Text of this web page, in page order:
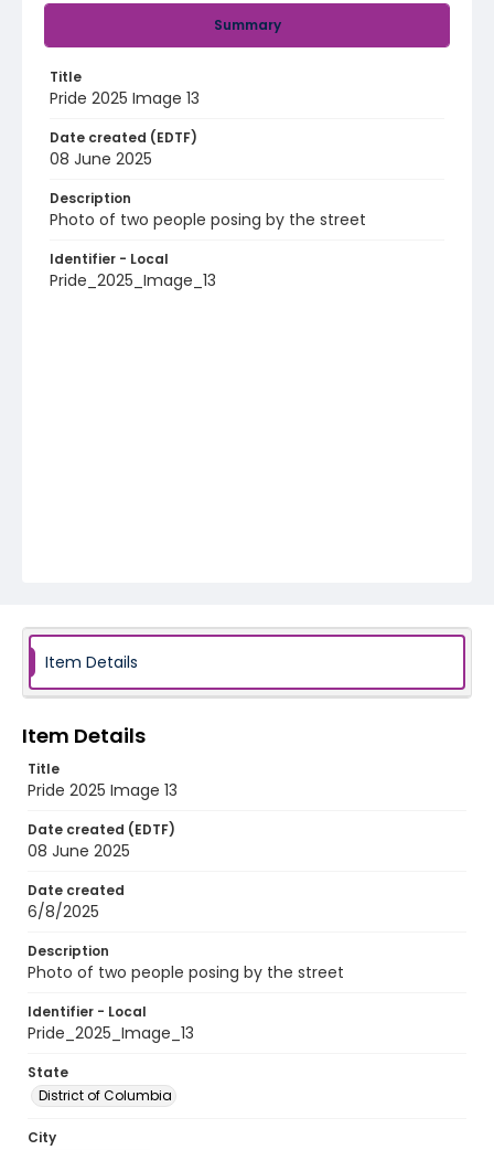
Summary
Title
Pride 2025 Image 13
Date created (EDTF)
08 June 2025
Description
Photo of two people posing by the street
Identifier - Local
Pride_2025_Image_13
Item Details
Item Details
Title
Pride 2025 Image 13
Date created (EDTF)
08 June 2025
Date created
6/8/2025
Description
Photo of two people posing by the street
Identifier - Local
Pride_2025_Image_13
State
District of Columbia
City